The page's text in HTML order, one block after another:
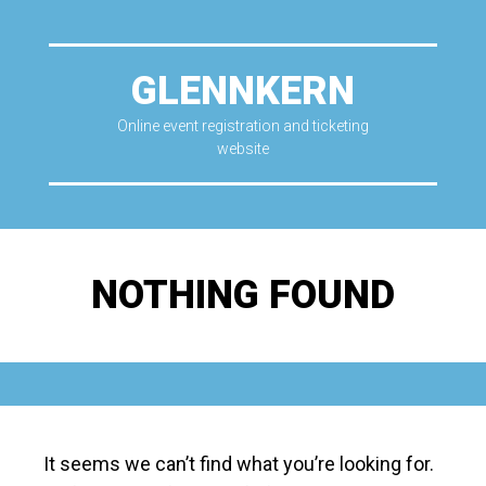
GLENNKERN
Online event registration and ticketing
website
NOTHING FOUND
It seems we can’t find what you’re looking for.